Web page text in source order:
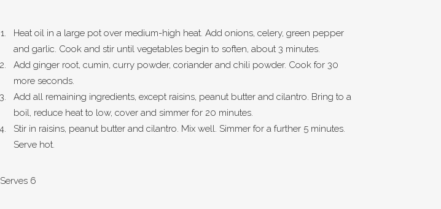
Heat oil in a large pot over medium-high heat. Add onions, celery, green pepper
and garlic. Cook and stir until vegetables begin to soften, about 3 minutes.
Add ginger root, cumin, curry powder, coriander and chili powder. Cook for 30
more seconds.
Add all remaining ingredients, except raisins, peanut butter and cilantro. Bring to a
boil, reduce heat to low, cover and simmer for 20 minutes.
Stir in raisins, peanut butter and cilantro. Mix well. Simmer for a further 5 minutes.
Serve hot.
Serves 6